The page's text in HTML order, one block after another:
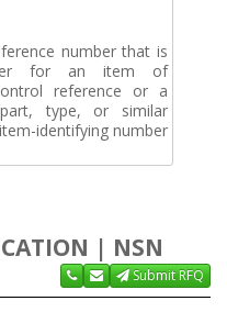
number that is
for an item of
reference or a
type, or similar
identifying number
| NSN
Submit RFQ